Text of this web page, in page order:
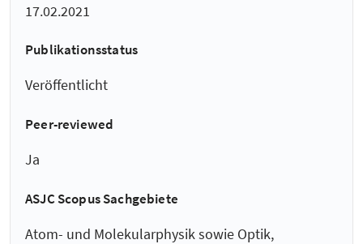
17.02.2021
Publikationsstatus
Veröffentlicht
Peer-reviewed
Ja
ASJC Scopus Sachgebiete
Atom- und Molekularphysik sowie Optik,